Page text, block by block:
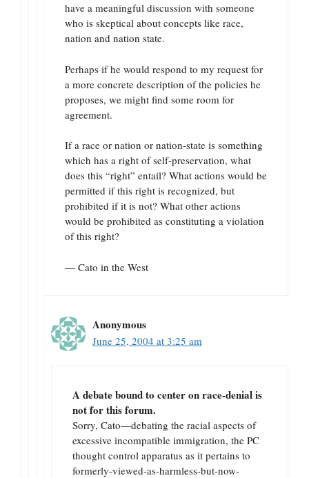
have a meaningful discussion with someone
who is skeptical about concepts like race,
nation and nation state.
Perhaps if he would respond to my request for
a more concrete description of the policies he
proposes, we might find some room for
agreement.
If a race or nation or nation-state is something
which has a right of self-preservation, what
does this “right” entail? What actions would be
permitted if this right is recognized, but
prohibited if it is not? What other actions
would be prohibited as constituting a violation
of this right?
— Cato in the West
Anonymous
June 25, 2004 at 3:25 am
A debate bound to center on race-denial is
not for this forum.
Sorry, Cato—debating the racial aspects of
excessive incompatible immigration, the PC
thought control apparatus as it pertains to
formerly-viewed-as-harmless-but-now-